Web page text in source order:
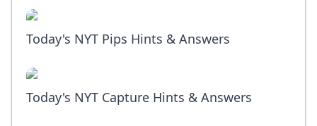
Today's NYT Pips Hints & Answers
Today's NYT Capture Hints & Answers